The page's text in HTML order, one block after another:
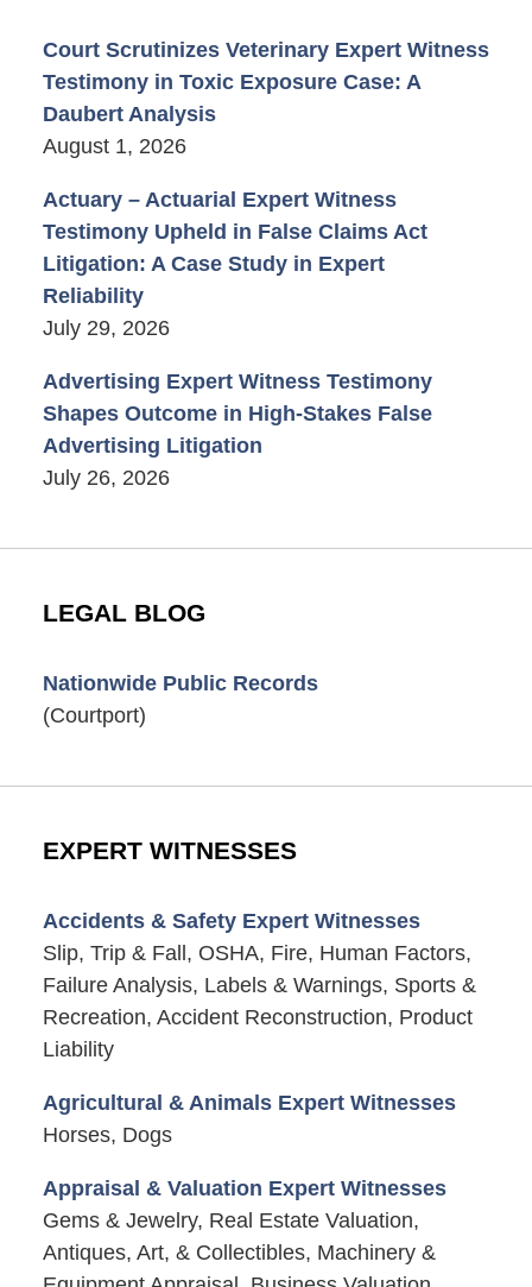
Court Scrutinizes Veterinary Expert Witness
Testimony in Toxic Exposure Case: A
Daubert Analysis
August 1, 2026
Actuary – Actuarial Expert Witness
Testimony Upheld in False Claims Act
Litigation: A Case Study in Expert
Reliability
July 29, 2026
Advertising Expert Witness Testimony
Shapes Outcome in High-Stakes False
Advertising Litigation
July 26, 2026
LEGAL BLOG
Nationwide Public Records
(Courtport)
EXPERT WITNESSES
Accidents & Safety Expert Witnesses
Slip, Trip & Fall, OSHA, Fire, Human Factors,
Failure Analysis, Labels & Warnings, Sports &
Recreation, Accident Reconstruction, Product
Liability
Agricultural & Animals Expert Witnesses
Horses, Dogs
Appraisal & Valuation Expert Witnesses
Gems & Jewelry, Real Estate Valuation,
Antiques, Art, & Collectibles, Machinery &